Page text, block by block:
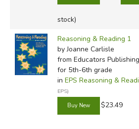
stock)
Reasoning & Reading 1
by Joanne Carlisle
from Educators
for 5th-6th grade
in EPS Reasoning &
EPS)
$23.49